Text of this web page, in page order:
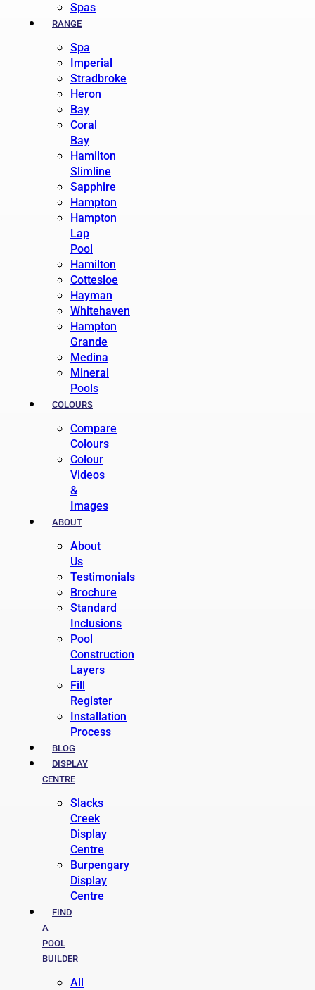
Spas
RANGE
Spa
Imperial
Stradbroke
Heron
Bay
Coral
Bay
Hamilton
Slimline
Sapphire
Hampton
Hampton
Lap
Pool
Hamilton
Cottesloe
Hayman
Whitehaven
Hampton
Grande
Medina
Mineral
Pools
COLOURS
Compare
Colours
Colour
Videos
&
Images
ABOUT
About
Us
Testimonials
Brochure
Standard
Inclusions
Pool
Construction
Layers
Fill
Register
Installation
Process
BLOG
DISPLAY
CENTRE
Slacks
Creek
Display
Centre
Burpengary
Display
Centre
FIND
A
POOL
BUILDER
All